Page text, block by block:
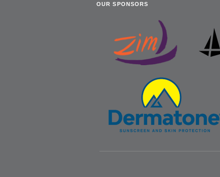
OUR SPONSORS